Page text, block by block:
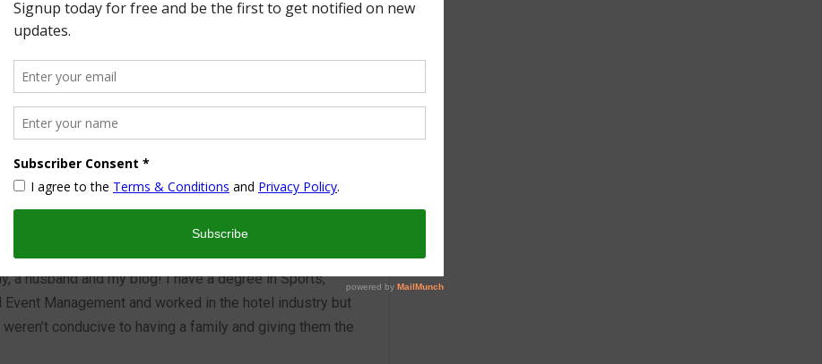
More from this Author
and I look forward to sharing some of my life with you! I
turned part time working mom trying to wrangle two
a husband and my blog! I have a degree in Sports,
Event Management and worked in the hotel industry but
conducive to having a family and giving them the